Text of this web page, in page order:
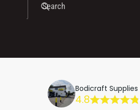
Search
Bodicraft Supplies
4.8